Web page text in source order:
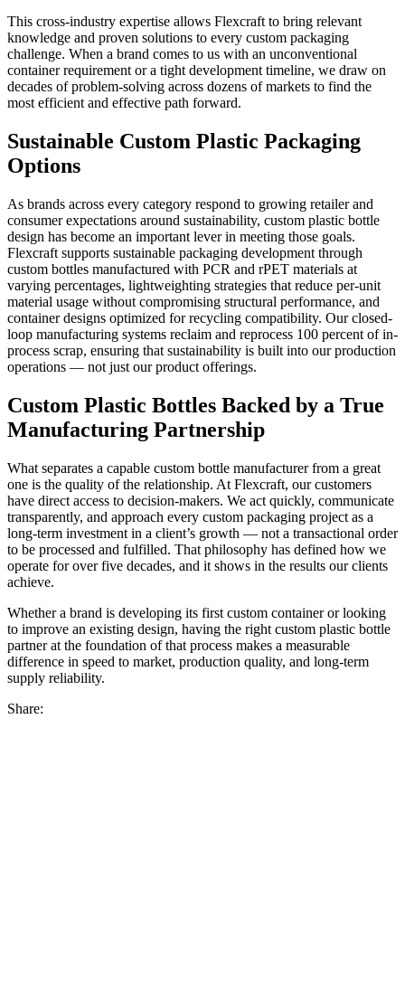
This cross-industry expertise allows Flexcraft to bring relevant
knowledge and proven solutions to every custom packaging
challenge. When a brand comes to us with an unconventional
container requirement or a tight development timeline, we draw on
decades of problem-solving across dozens of markets to find the
most efficient and effective path forward.
Sustainable Custom Plastic Packaging
Options
As brands across every category respond to growing retailer and
consumer expectations around sustainability, custom plastic bottle
design has become an important lever in meeting those goals.
Flexcraft supports sustainable packaging development through
custom bottles manufactured with PCR and rPET materials at
varying percentages, lightweighting strategies that reduce per-unit
material usage without compromising structural performance, and
container designs optimized for recycling compatibility. Our closed-
loop manufacturing systems reclaim and reprocess 100 percent of in-
process scrap, ensuring that sustainability is built into our production
operations — not just our product offerings.
Custom Plastic Bottles Backed by a True
Manufacturing Partnership
What separates a capable custom bottle manufacturer from a great
one is the quality of the relationship. At Flexcraft, our customers
have direct access to decision-makers. We act quickly, communicate
transparently, and approach every custom packaging project as a
long-term investment in a client’s growth — not a transactional order
to be processed and fulfilled. That philosophy has defined how we
operate for over five decades, and it shows in the results our clients
achieve.
Whether a brand is developing its first custom container or looking
to improve an existing design, having the right custom plastic bottle
partner at the foundation of that process makes a measurable
difference in speed to market, production quality, and long-term
supply reliability.
Share: